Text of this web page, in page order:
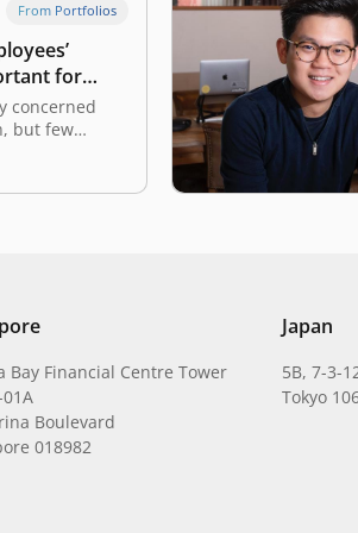
From Portfolios
for
concerned
but few
The COVID-
control,
returning to
Bay Financial Centre Tower
Boulevard
018982
Japan
5B, 7-3-
Tokyo